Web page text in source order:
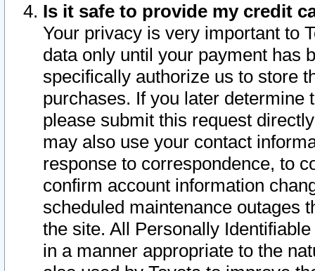
Is it safe to provide my credit
Your privacy is very important to
data only until your payment has
specifically authorize us to store
purchases. If you later determine
please submit this request
may also use your contact
response to correspondence, to
confirm account information
scheduled maintenance outages
the site. All Personally
in a manner appropriate to the